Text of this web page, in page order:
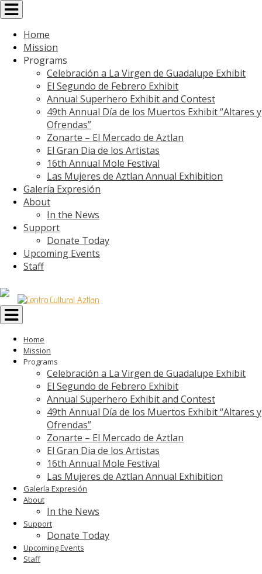
Toggle
navigation
Home
Mission
Programs
Celebración a La Virgen de Guadalupe Exhibit
El Segundo de Febrero Exhibit
Annual Superhero Exhibit and Contest
49th Annual Día de los Muertos Exhibit “Altares y
Ofrendas”
Zonarte – El Mercado de Aztlan
El Gran Dia de los Artistas
16th Annual Mole Festival
Las Mujeres de Aztlan Annual Exhibition
Galería Expresión
About
In the News
Support
Donate Today
Upcoming Events
Staff
Toggle
navigation
Home
Mission
Programs
Celebración a La Virgen de Guadalupe Exhibit
El Segundo de Febrero Exhibit
Annual Superhero Exhibit and Contest
49th Annual Día de los Muertos Exhibit “Altares y
Ofrendas”
Zonarte – El Mercado de Aztlan
El Gran Dia de los Artistas
16th Annual Mole Festival
Las Mujeres de Aztlan Annual Exhibition
Galería Expresión
About
In the News
Support
Donate Today
Upcoming Events
Staff